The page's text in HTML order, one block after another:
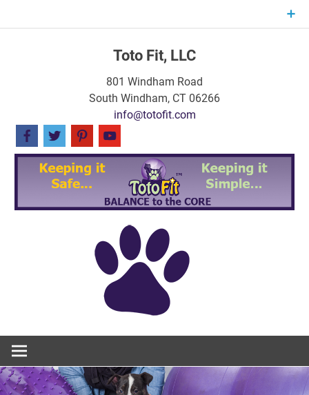
Toto Fit, LLC
801 Windham Road
South Windham, CT 06266
info@totofit.com